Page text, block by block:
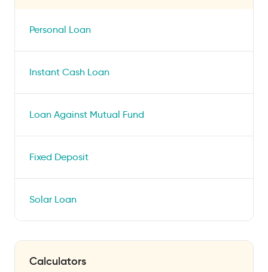
Personal Loan
Instant Cash Loan
Loan Against Mutual Fund
Fixed Deposit
Solar Loan
Calculators